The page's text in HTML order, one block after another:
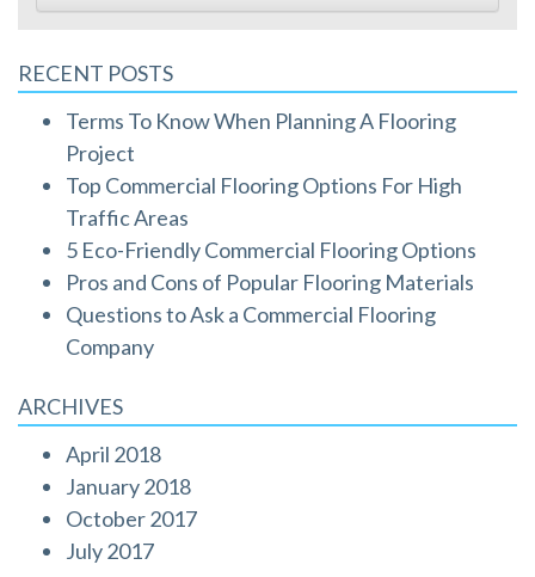
RECENT POSTS
Terms To Know When Planning A Flooring
Project
Top Commercial Flooring Options For High
Traffic Areas
5 Eco-Friendly Commercial Flooring Options
Pros and Cons of Popular Flooring Materials
Questions to Ask a Commercial Flooring
Company
ARCHIVES
April 2018
January 2018
October 2017
July 2017